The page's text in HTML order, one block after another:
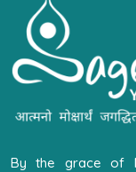
By the grace of